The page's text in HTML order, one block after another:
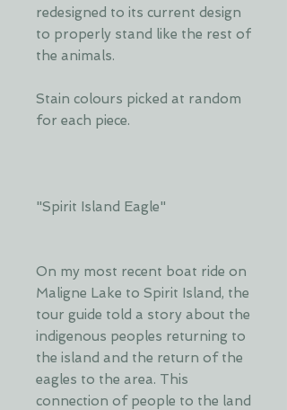
redesigned to its current design
to properly stand like the rest of
the animals.
Stain colours picked at random
for each piece.
"Spirit Island Eagle"
On my most recent boat ride on
Maligne Lake to Spirit Island, the
tour guide told a story about the
indigenous peoples returning to
the island and the return of the
eagles to the area. This
connection of people to the land